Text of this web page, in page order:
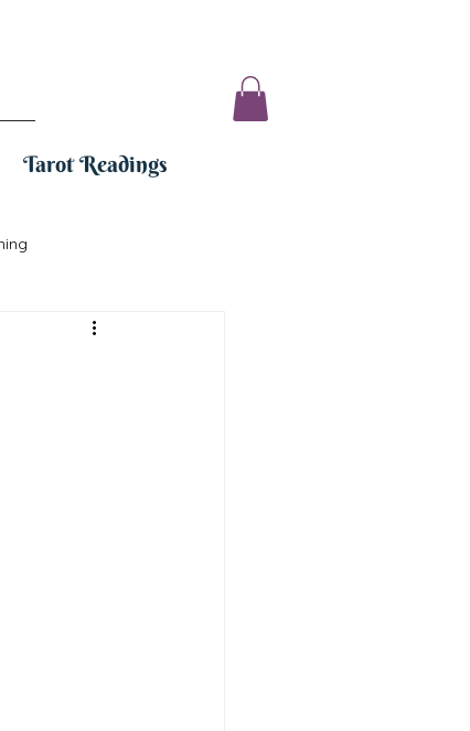
Tarot Readings